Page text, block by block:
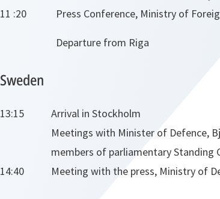
11 :20
Press Conference, Ministry of
Departure from Riga
Sweden
13:15
Arrival in Stockholm
Meetings with Minister of Defence,
members of parliamentary Standing
14:40
Meeting with the press, Ministry of